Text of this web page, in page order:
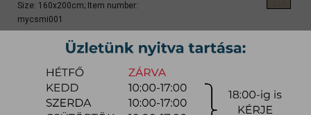
Size: 160x200cm; Item number:
mycsmi001
864.600 Ft
CONFIGURATOR below (if available) to configure the product and
REQUEST A QUOTE for the specific color, as there may be discounts